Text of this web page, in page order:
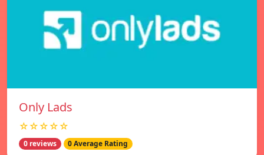
Only Lads
☆☆☆☆☆
0 reviews 0 Average Rating